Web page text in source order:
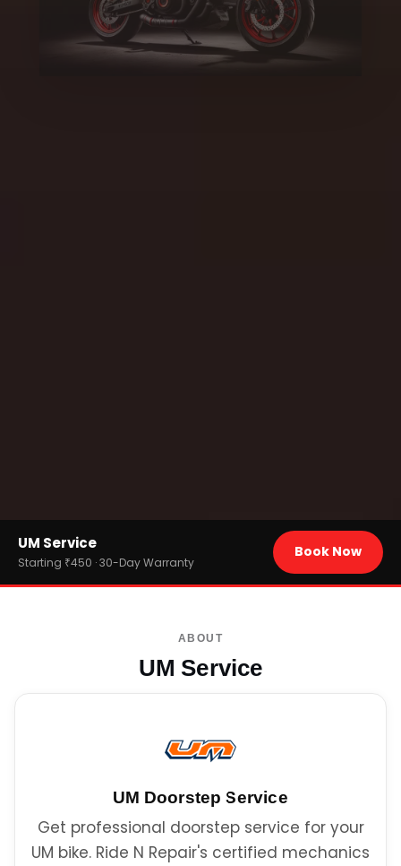
Brands
UM
UM Service
Starting ₹450 · 30-Day Warranty
Book Now
ABOUT
UM Service
UM Doorstep Service
Get professional doorstep service for your
UM bike. Ride N Repair's certified mechanics